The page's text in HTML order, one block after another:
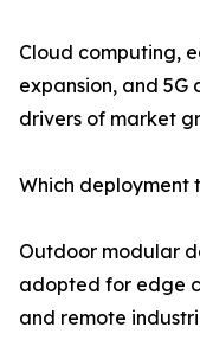
Cloud computing,
expansion, and
drivers of market
Which deployment
Outdoor modular
adopted for edge
and remote